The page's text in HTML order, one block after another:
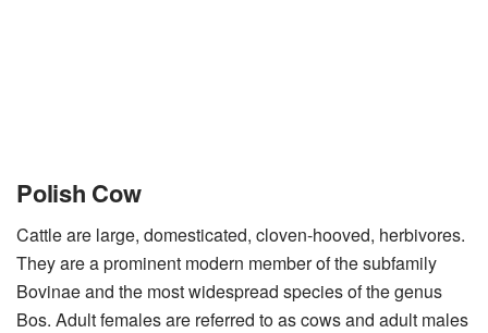
Polish Cow
Cattle are large, domesticated, cloven-hooved, herbivores.
They are a prominent modern member of the subfamily
Bovinae and the most widespread species of the genus
Bos. Adult females are referred to as cows and adult males